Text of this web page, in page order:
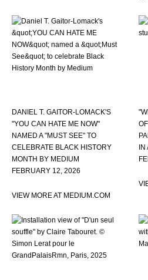
DANIEL T. GAITOR-LOMACK'S
"YOU CAN HATE ME NOW"
NAMED A "MUST SEE" TO
CELEBRATE BLACK HISTORY
MONTH BY MEDIUM
FEBRUARY 12, 2026
VIEW MORE AT MEDIUM.COM
IN